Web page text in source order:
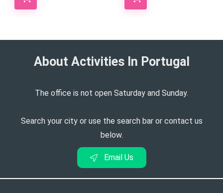
About Activities In Portugal​
The office is not open Saturday and Sunday.
Search your city or use the search bar or contact us
below.
Email Us